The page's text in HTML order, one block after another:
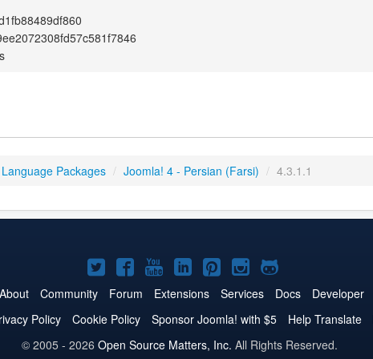
Packages / Joomla! 4 - Persian (Farsi) / 4.3.1.1
Joomla!
on
Twitter
Joomla!
on
Facebook
Joomla!
on
YouTube
Joomla!
on
LinkedIn
Joomla!
on
Pinterest
Joomla!
on
Instagram
Joomla!
on
GitHub
About Community Forum Extensions Services Docs Developer
Policy
Cookie Policy Sponsor Joomla! with $5 Help Translate
© 2005 - 2026 Open Source Matters, Inc. All Rights Reserved.